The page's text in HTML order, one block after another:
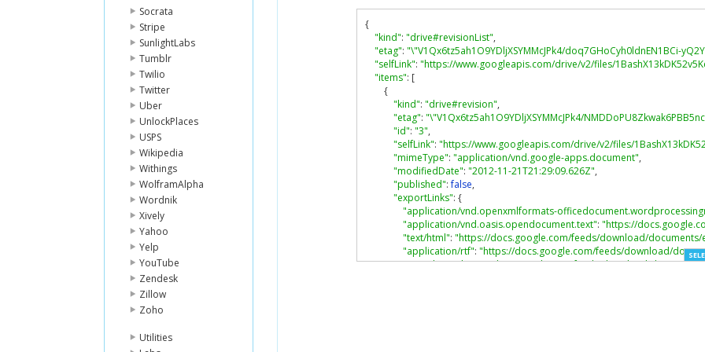
Socrata
Stripe
SunlightLabs
Tumblr
Twilio
Twitter
Uber
UnlockPlaces
USPS
Wikipedia
Withings
WolframAlpha
Wordnik
Xively
Yahoo
Yelp
YouTube
Zendesk
Zillow
Zoho
Utilities
{
"kind": "drive#revisionList",
"etag": "\"V1Qx6tz5ah1O9YDljXSYMMcJPk4/doq7GHoCyh0ldnEN1BCi-
"selfLink": "https://www.googleapis.com/drive/v2/files/
"items": [
{
"kind": "drive#revision",
"etag": "\"V1Qx6tz5ah1O9YDljXSYMMcJPk4/
"id": "3",
"selfLink": "https://www.googleapis.com/drive/v2/files/
"mimeType": "application/vnd.google-apps.document",
"modifiedDate": "2012-11-21T21:29:09.626Z",
"published": false,
"exportLinks": {
"application/vnd.openxmlformats-
"application/vnd.oasis.opendocument.text": "https://
"text/html": "https://docs.google.com/feeds/download/documents/
"application/rtf": "https://docs.google.com/feeds/download/
"text/plain":"https://docs.google.com/feeds/download/documents/